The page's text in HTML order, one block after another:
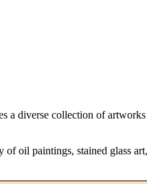
diverse collection of
oil paintings, stained glass